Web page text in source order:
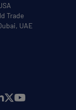
Trade
UAE